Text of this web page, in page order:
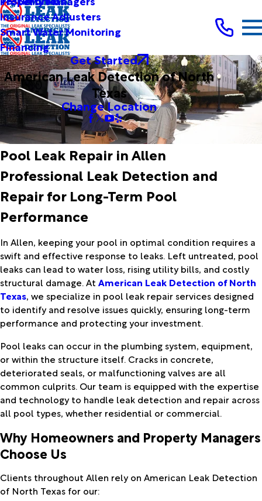
Insurance Adjusters
Smart Water Monitoring
Financing
Get Started
American Leak Detection of North
Texas
Change Location
Pool Leak Repair in Allen
Professional Leak Detection and
Repair for Long-Term Pool
Performance
In Allen, keeping your pool in optimal condition requires a
swift and effective response to leaks. Left untreated, pool
leaks can lead to water loss, rising utility bills, and costly
structural damage. At American Leak Detection of North
Texas, we specialize in pool leak repair services designed
to identify and resolve issues quickly, ensuring long-term
performance and protecting your investment.
Pool leaks can occur in the plumbing system, equipment,
or within the structure itself. Cracks in concrete,
deteriorated seals, or malfunctioning valves are all
common culprits. Our team is equipped with the expertise
and technology to handle leak detection and repair across
all pool types, whether residential or commercial.
Why Homeowners and Property Managers
Choose Us
Clients throughout Allen rely on American Leak Detection
of North Texas for our: